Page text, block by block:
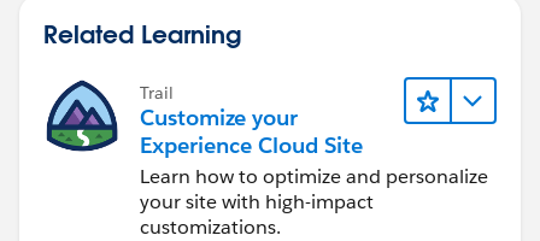
Related Learning
Trail
Customize your
Experience Cloud Site
Learn how to optimize and personalize
your site with high-impact
customizations.